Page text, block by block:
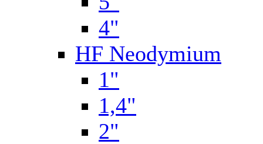
4"
HF Neodymium
1"
1,4"
2"